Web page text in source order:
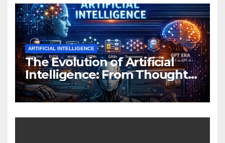
ARTIFICIAL INTELLIGENCE
The Evolution of Artificial
Intelligence: From Thought
Experiments to Thinking
Machines